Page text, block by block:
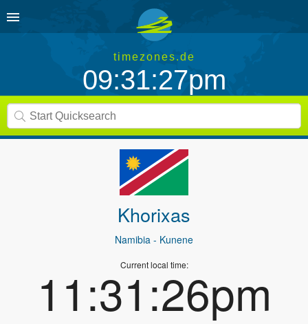
timezones.de
09:31:27pm
Khorixas
Namibia - Kunene
Current local time:
11:31:26pm